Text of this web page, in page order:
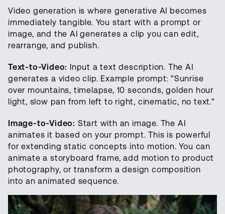
Video generation is where generative AI becomes
immediately tangible. You start with a prompt or
image, and the AI generates a clip you can edit,
rearrange, and publish.
Text-to-Video: Input a text description. The AI
generates a video clip. Example prompt: "Sunrise
over mountains, timelapse, 10 seconds, golden hour
light, slow pan from left to right, cinematic, no text."
Image-to-Video: Start with an image. The AI
animates it based on your prompt. This is powerful
for extending static concepts into motion. You can
animate a storyboard frame, add motion to product
photography, or transform a design composition
into an animated sequence.